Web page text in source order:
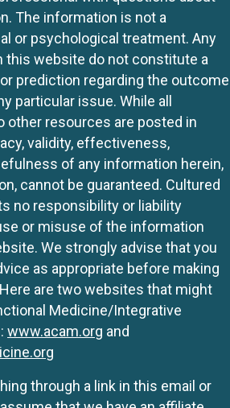
The information is not a
or psychological treatment. Any
this website do not constitute a
prediction regarding the outcome
particular issue. While all
other resources are posted in
validity, effectiveness,
of any information herein,
cannot be guaranteed. Cultured
no responsibility or liability
or misuse of the information
We strongly advise that you
as appropriate before making
are two websites that might
Medicine/Integrative
www.acam.org and
through a link in this email or